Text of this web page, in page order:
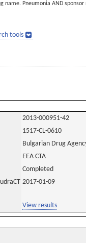
name. Pneumonia AND sponsor
tools
2013-000951-42
1517-CL-0610
Bulgarian Drug
EEA CTA
Completed
2017-01-09
View results